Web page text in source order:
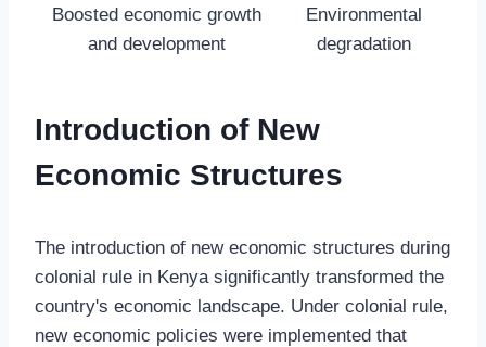
Boosted economic growth
and development
Environmental
degradation
Introduction of New
Economic Structures
The introduction of new economic structures during
colonial rule in Kenya significantly transformed the
country's economic landscape. Under colonial rule,
new economic policies were implemented that